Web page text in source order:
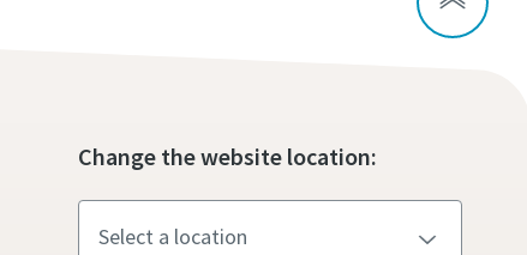
Change the website location: